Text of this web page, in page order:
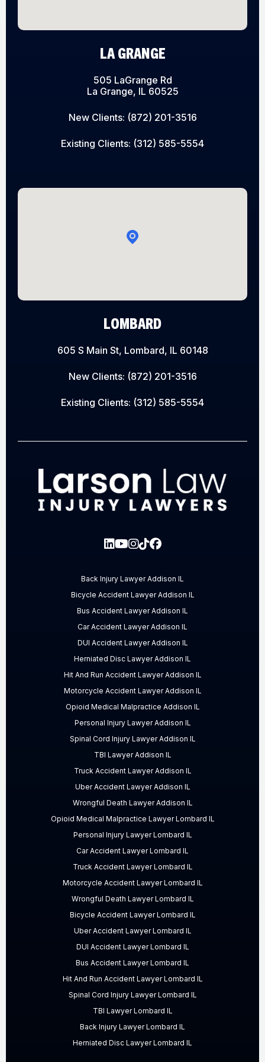
LA GRANGE
505 LaGrange Rd
La Grange, IL 60525
New Clients: (872) 201-3516
Existing Clients: (312) 585-5554
LOMBARD
605 S Main St, Lombard, IL 60148
New Clients: (872) 201-3516
Existing Clients: (312) 585-5554
Back Injury Lawyer Addison IL
Bicycle Accident Lawyer Addison IL
Bus Accident Lawyer Addison IL
Car Accident Lawyer Addison IL
DUI Accident Lawyer Addison IL
Herniated Disc Lawyer Addison IL
Hit And Run Accident Lawyer Addison IL
Motorcycle Accident Lawyer Addison IL
Opioid Medical Malpractice Addison IL
Personal Injury Lawyer Addison IL
Spinal Cord Injury Lawyer Addison IL
TBI Lawyer Addison IL
Truck Accident Lawyer Addison IL
Uber Accident Lawyer Addison IL
Wrongful Death Lawyer Addison IL
Opioid Medical Malpractice Lawyer Lombard IL
Personal Injury Lawyer Lombard IL
Car Accident Lawyer Lombard IL
Truck Accident Lawyer Lombard IL
Motorcycle Accident Lawyer Lombard IL
Wrongful Death Lawyer Lombard IL
Bicycle Accident Lawyer Lombard IL
Uber Accident Lawyer Lombard IL
DUI Accident Lawyer Lombard IL
Bus Accident Lawyer Lombard IL
Hit And Run Accident Lawyer Lombard IL
Spinal Cord Injury Lawyer Lombard IL
TBI Lawyer Lombard IL
Back Injury Lawyer Lombard IL
Herniated Disc Lawyer Lombard IL